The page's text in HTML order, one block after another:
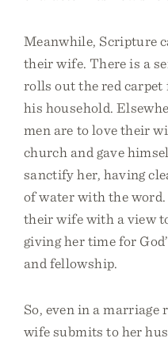
Meanwhile, Scripture
their wife. There is a
rolls out the red carpet
his household.
men are to love their
church and gave
sanctify her, having
of water with the
their wife with a view
giving her time for
and fellowship.
So, even in a
wife submits to her